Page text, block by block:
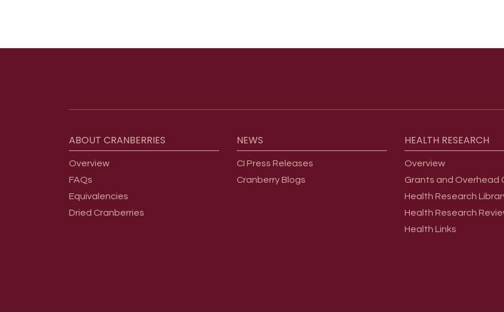
ABOUT CRANBERRIES
Overview
FAQs
Equivalencies
Dried Cranberries
NEWS
CI Press Releases
Cranberry Blogs
HEALTH RESEARCH
Overview
Grants and Overhead
Health Research
Health Research
Health Links